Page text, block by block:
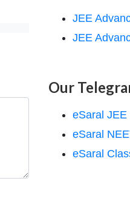
JEE
JEE
Our
eSaral JEE
eSaral
eSaral